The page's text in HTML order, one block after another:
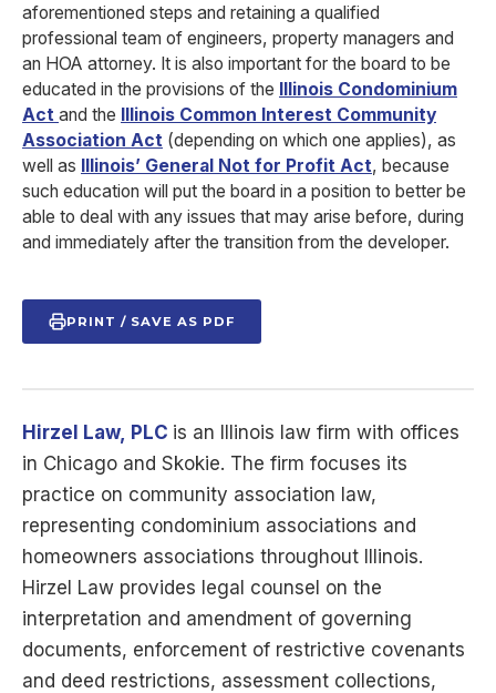
aforementioned steps and retaining a qualified
professional team of engineers, property managers and
an HOA attorney. It is also important for the board to be
educated in the provisions of the Illinois Condominium
Act and the Illinois Common Interest Community
Association Act (depending on which one applies), as
well as Illinois’ General Not for Profit Act, because
such education will put the board in a position to better be
able to deal with any issues that may arise before, during
and immediately after the transition from the developer.
PRINT / SAVE AS PDF
Hirzel Law, PLC is an Illinois law firm with offices
in Chicago and Skokie. The firm focuses its
practice on community association law,
representing condominium associations and
homeowners associations throughout Illinois.
Hirzel Law provides legal counsel on the
interpretation and amendment of governing
documents, enforcement of restrictive covenants
and deed restrictions, assessment collections,